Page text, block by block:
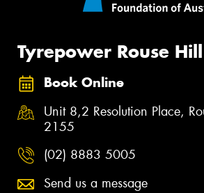
Tyrepower Rouse Hill
Book Online
Unit 8,2 Resolution Place,
2155
(02) 8883 5005
Send us a message